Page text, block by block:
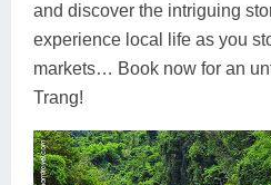
and discover the intriguing
experience local life as you
markets… Book now for an
Trang!